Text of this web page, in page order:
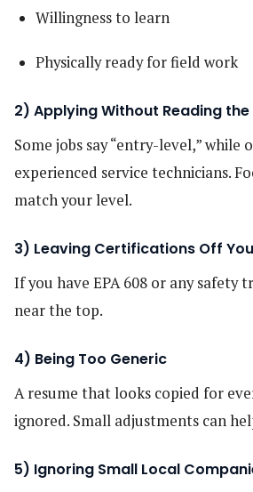
Willingness to learn
Physically ready for field work
2) Applying Without Reading
Some jobs say “entry-level,” while
experienced service technicians.
match your level.
3) Leaving Certifications Off
If you have EPA 608 or any safety
near the top.
4) Being Too Generic
A resume that looks copied for
ignored. Small adjustments can
5) Ignoring Small Local